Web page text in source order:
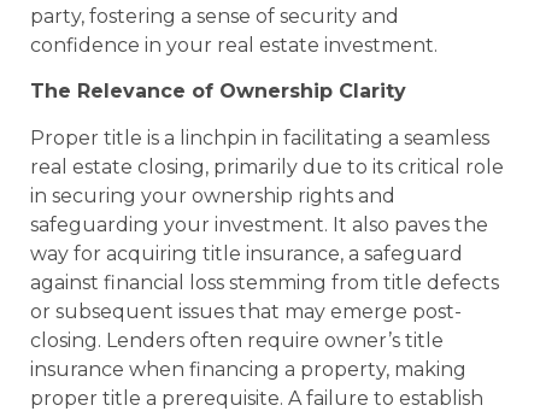
party, fostering a sense of security and
confidence in your real estate investment.
The Relevance of Ownership Clarity
Proper title is a linchpin in facilitating a seamless
real estate closing, primarily due to its critical role
in securing your ownership rights and
safeguarding your investment. It also paves the
way for acquiring title insurance, a safeguard
against financial loss stemming from title defects
or subsequent issues that may emerge post-
closing. Lenders often require owner’s title
insurance when financing a property, making
proper title a prerequisite. A failure to establish